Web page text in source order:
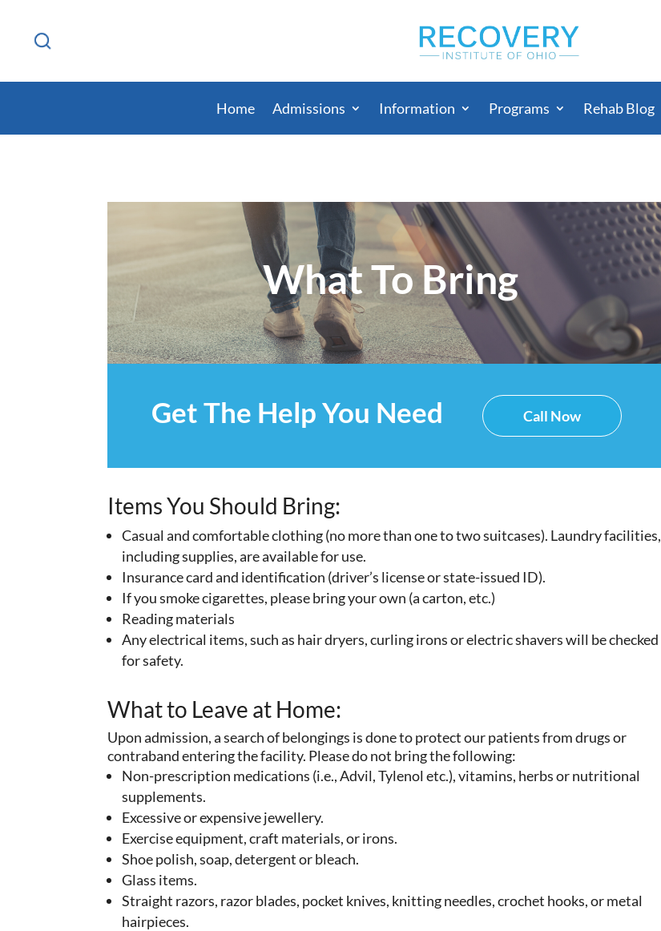
Home Admissions Information Programs Rehab Blog
What To Bring
Get The Help You Need Call Now
Items You Should Bring:
Casual and comfortable clothing (no more than one to two suitcases). Laundry facilities,
including supplies, are available for use.
Insurance card and identification (driver’s license or state-issued ID).
If you smoke cigarettes, please bring your own (a carton, etc.)
Reading materials
Any electrical items, such as hair dryers, curling irons or electric shavers will be checked
for safety.
What to Leave at Home:
Upon admission, a search of belongings is done to protect our patients from drugs or
contraband entering the facility. Please do not bring the following:
Non-prescription medications (i.e., Advil, Tylenol etc.), vitamins, herbs or nutritional
supplements.
Excessive or expensive jewellery.
Exercise equipment, craft materials, or irons.
Shoe polish, soap, detergent or bleach.
Glass items.
Straight razors, razor blades, pocket knives, knitting needles, crochet hooks, or metal
hairpieces.